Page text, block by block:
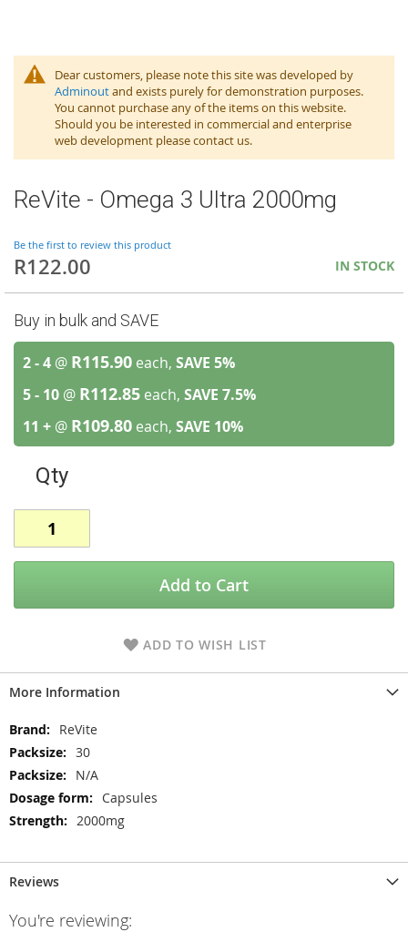
Dear customers, please note this site was developed by
Adminoutand exists purely for demonstration purposes.
You cannot purchase any of the items on this website.
Should you be interested in commercial and enterprise
web development please contact us.
ReVite - Omega 3 Ultra 2000mg
Be the first to review this product
R122.00 IN STOCK
Buy in bulk and SAVE
2 - 4 @ R115.90 each, SAVE 5%
5 - 10 @ R112.85 each, SAVE 7.5%
11 + @ R109.80 each, SAVE 10%
Qty
Add to Cart
ADD TO WISH LIST
More Information
More
Information
ReVite
30
N/A
Capsules
2000mg
Reviews
You're reviewing: